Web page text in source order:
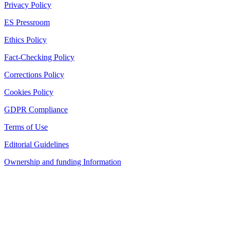
Privacy Policy
ES Pressroom
Ethics Policy
Fact-Checking Policy
Corrections Policy
Cookies Policy
GDPR Compliance
Terms of Use
Editorial Guidelines
Ownership and funding Information